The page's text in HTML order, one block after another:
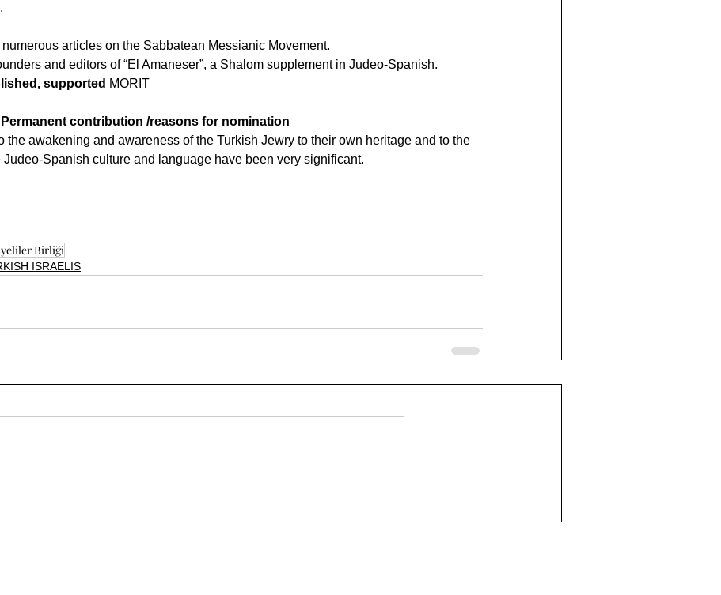
articles on the Sabbatean Messianic Movement.
and editors of “El Amaneser”, a Shalom supplement in Judeo-Spanish.
supported MORIT
contribution /reasons for nomination
the awakening and awareness of the Turkish Jewry to their own heritage and to the
Judeo-Spanish culture and language have been very significant.
Birliği
ISRAELIS